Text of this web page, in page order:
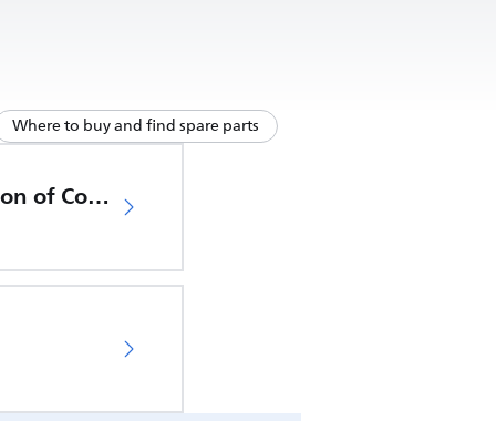
Where to buy and find spare parts
EU Declaration of Conformity